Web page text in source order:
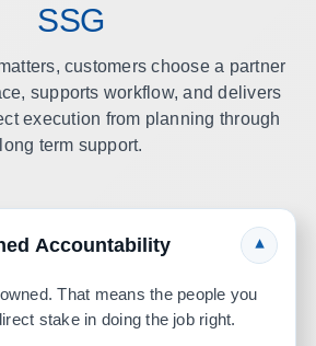
SSG
customers choose a partner
supports workflow, and delivers
execution from planning through
long term support.
Accountability ▾
That means the people you
stake in doing the job right.